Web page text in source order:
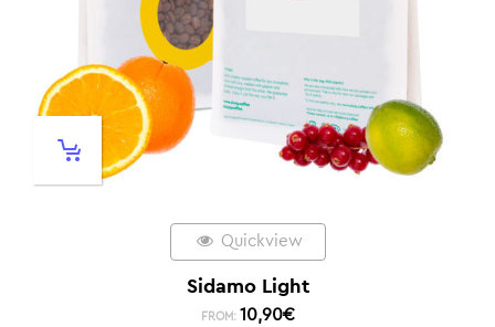
Quickview
Sidamo Light
FROM: 10,90€